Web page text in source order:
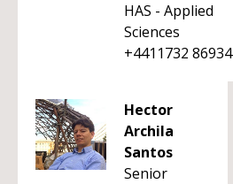
HAS - Applied
Sciences
+4411732 86934
Hector
Archila
Santos
Senior